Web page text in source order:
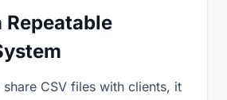
Repeatable
CSV files with clients, it